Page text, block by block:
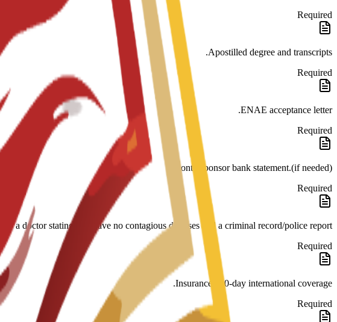
Required
Apostilled degree and transcripts.
Required
ENAE acceptance letter.
Required
month sponsor bank statement.(if needed)
Required
by a doctor stating you have no contagious diseases and a criminal record/police report.
Required
Insurance 180-day international coverage.
Required